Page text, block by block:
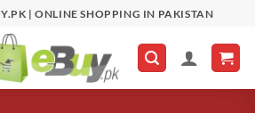
| ONLINE SHOPPING IN PAKISTAN